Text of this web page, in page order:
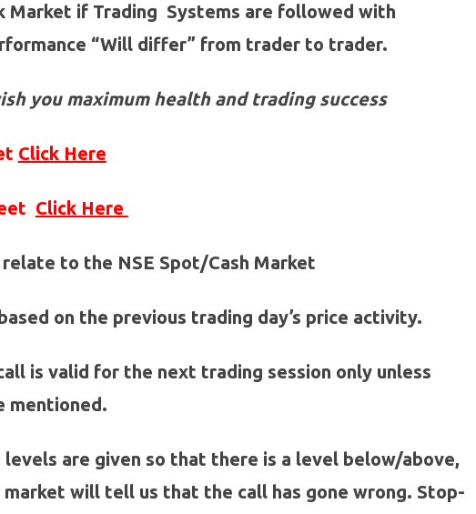
Market if Trading Systems are followed with
“Will differ” from trader to trader.
you maximum health and trading success
Click Here
Click Here
to the NSE Spot/Cash Market
on the previous trading day’s price activity.
is valid for the next trading session only unless
mentioned.
levels are given so that there is a level below/above,
market will tell us that the call has gone wrong. Stop-